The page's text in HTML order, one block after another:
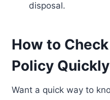
disposal.
How to
Policy Quickly
Want a quick way to